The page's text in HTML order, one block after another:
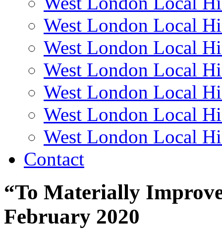
West London Local
West London Local
West London Local
West London Local
West London Local
West London Local
Contact
“To Materially
February 2020